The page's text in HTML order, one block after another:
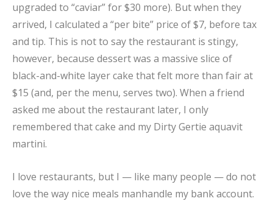
upgraded to “caviar” for $30 more). But when they
arrived, I calculated a “per bite” price of $7, before tax
and tip. This is not to say the restaurant is stingy,
however, because dessert was a massive slice of
black-and-white layer cake that felt more than fair at
$15 (and, per the menu, serves two). When a friend
asked me about the restaurant later, I only
remembered that cake and my Dirty Gertie aquavit
martini.
I love restaurants, but I — like many people — do not
love the way nice meals manhandle my bank account.